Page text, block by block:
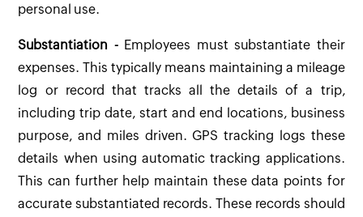
personal use.
Substantiation - Employees must substantiate their
expenses. This typically means maintaining a mileage
log or record that tracks all the details of a trip,
including trip date, start and end locations, business
purpose, and miles driven. GPS tracking logs these
details when using automatic tracking applications.
This can further help maintain these data points for
accurate substantiated records. These records should